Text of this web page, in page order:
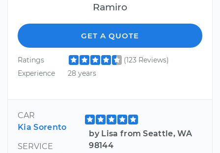
Ramiro
GET A QUOTE
Ratings
(123 Reviews)
Experience
28 years
CAR
Kia Sorento
SERVICE
by Lisa from Seattle, WA
98144